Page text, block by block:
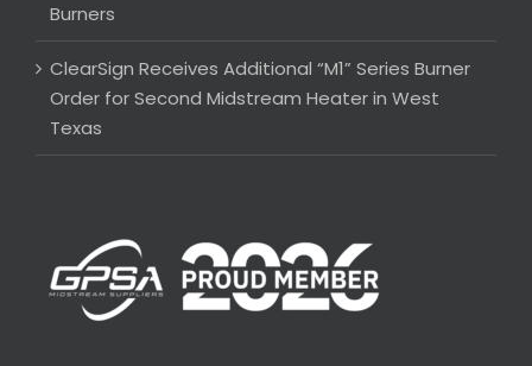
Burners
ClearSign Receives Additional “M1” Series Burner
Order for Second Midstream Heater in West
Texas